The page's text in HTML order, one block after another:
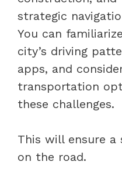
strategic
You can
city’s driving
apps, and
transportation
these challenges.
This will ensure a
on the road.